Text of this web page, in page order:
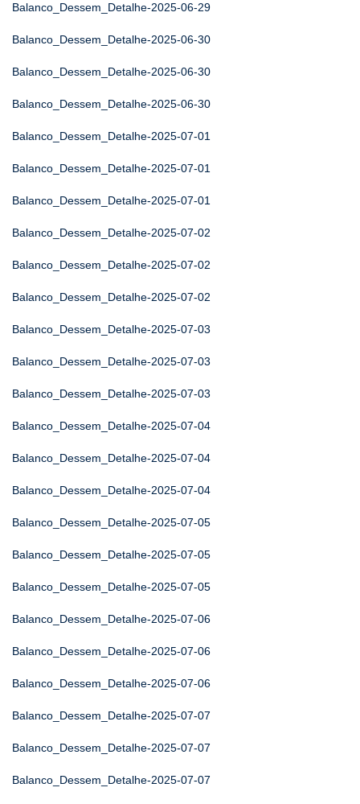
Balanco_Dessem_Detalhe-2025-06-29
Balanco_Dessem_Detalhe-2025-06-30
Balanco_Dessem_Detalhe-2025-06-30
Balanco_Dessem_Detalhe-2025-06-30
Balanco_Dessem_Detalhe-2025-07-01
Balanco_Dessem_Detalhe-2025-07-01
Balanco_Dessem_Detalhe-2025-07-01
Balanco_Dessem_Detalhe-2025-07-02
Balanco_Dessem_Detalhe-2025-07-02
Balanco_Dessem_Detalhe-2025-07-02
Balanco_Dessem_Detalhe-2025-07-03
Balanco_Dessem_Detalhe-2025-07-03
Balanco_Dessem_Detalhe-2025-07-03
Balanco_Dessem_Detalhe-2025-07-04
Balanco_Dessem_Detalhe-2025-07-04
Balanco_Dessem_Detalhe-2025-07-04
Balanco_Dessem_Detalhe-2025-07-05
Balanco_Dessem_Detalhe-2025-07-05
Balanco_Dessem_Detalhe-2025-07-05
Balanco_Dessem_Detalhe-2025-07-06
Balanco_Dessem_Detalhe-2025-07-06
Balanco_Dessem_Detalhe-2025-07-06
Balanco_Dessem_Detalhe-2025-07-07
Balanco_Dessem_Detalhe-2025-07-07
Balanco_Dessem_Detalhe-2025-07-07